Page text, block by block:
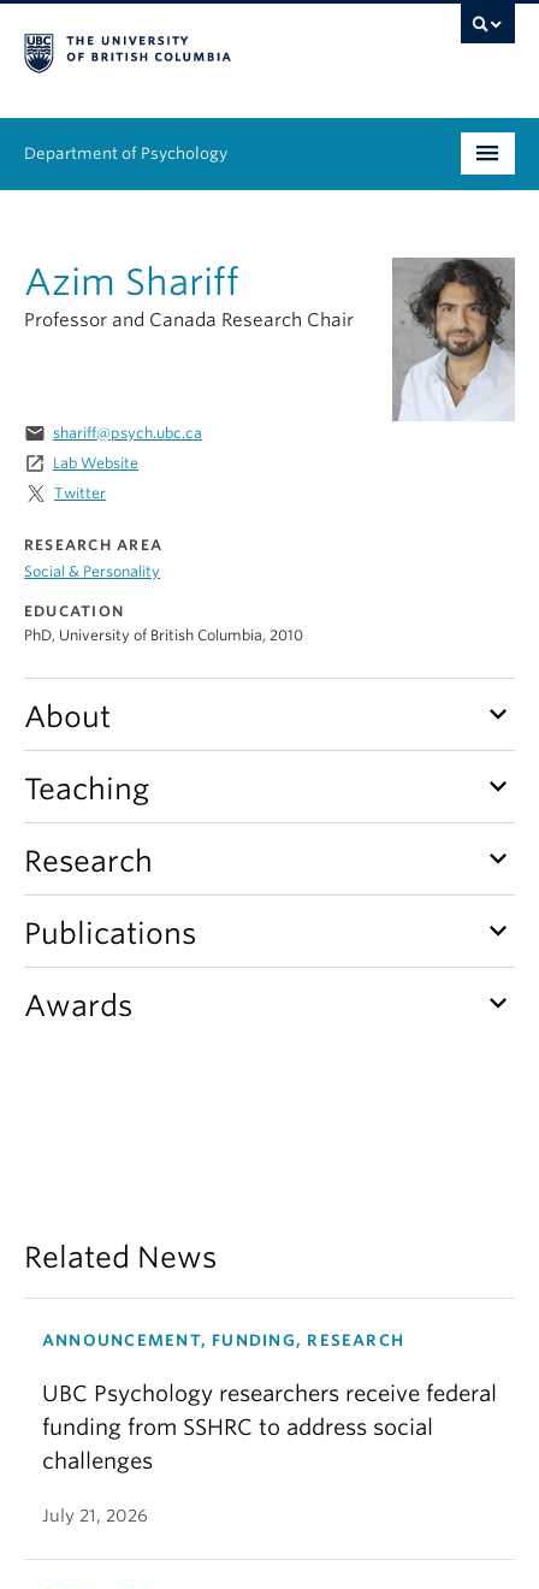
Department of Psychology
Graduate
People
Equity & Inclusion
News & Events
Alumni
About
Azim Shariff
Professor and Canada Research Chair
email shariff@psych.ubc.ca
launch Lab Website
Twitter
RESEARCH AREA
Social & Personality
EDUCATION
PhD, University of British Columbia, 2010
About keyboard_arrow_down
Teaching keyboard_arrow_down
Research keyboard_arrow_down
Publications keyboard_arrow_down
Awards keyboard_arrow_down
Related News
ANNOUNCEMENT, FUNDING, RESEARCH
UBC Psychology researchers receive federal
funding from SSHRC to address social
challenges
July 21, 2026